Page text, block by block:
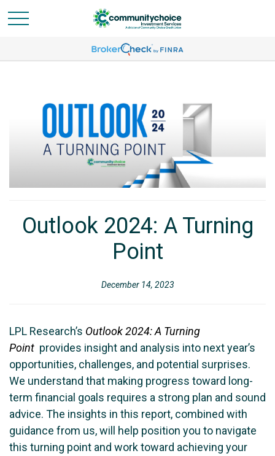
Outlook 2024: A Turning
Point
December 14, 2023
LPL Research’s Outlook 2024: A Turning
Point provides insight and analysis into next year’s
opportunities, challenges, and potential surprises.
We understand that making progress toward long-
term financial goals requires a strong plan and sound
advice. The insights in this report, combined with
guidance from us, will help position you to navigate
this turning point and work toward achieving your